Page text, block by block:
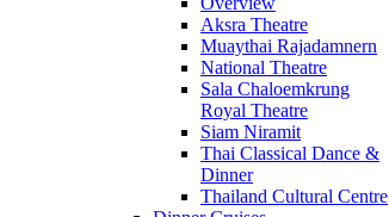
Aksra Theatre
Muaythai Rajadamnern
National Theatre
Sala Chaloemkrung
Royal Theatre
Siam Niramit
Thai Classical Dance &
Dinner
Thailand Cultural Centre